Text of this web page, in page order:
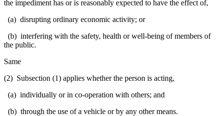
the impediment has or is reasonably expected to have the effect of,
(a) disrupting ordinary economic activity; or
(b) interfering with the safety, health or well-being of members of
the public.
Same
(2) Subsection (1) applies whether the person is acting,
(a) individually or in co-operation with others; and
(b) through the use of a vehicle or by any other means.